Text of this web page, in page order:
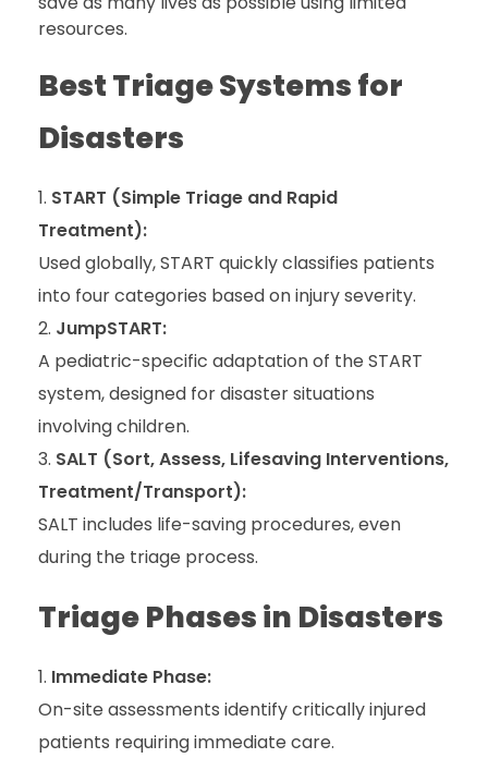
resources.
Best Triage Systems for
Disasters
START (Simple Triage and Rapid
Treatment):
Used globally, START quickly classifies patients
into four categories based on injury severity.
JumpSTART:
A pediatric-specific adaptation of the START
system, designed for disaster situations
involving children.
SALT (Sort, Assess, Lifesaving Interventions,
Treatment/Transport):
SALT includes life-saving procedures, even
during the triage process.
Triage Phases in Disasters
Immediate Phase:
On-site assessments identify critically injured
patients requiring immediate care.